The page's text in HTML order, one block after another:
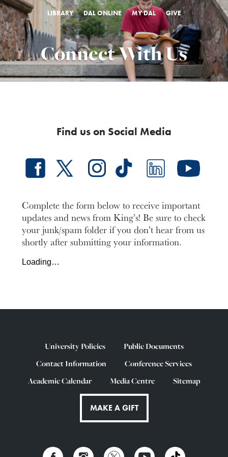
LIBRARY DAL ONLINE MY DAL GIVE
Connect With Us
Find us on Social Media​
Complete the form below to receive important
updates and news from King’s! Be sure to check
your junk/spam folder if you don’t hear from us
shortly after submitting your information.
Loading…
University Policies
Public Documents
Contact Information
Conference Services
Academic Calendar
Media Centre Sitemap
MAKE A GIFT